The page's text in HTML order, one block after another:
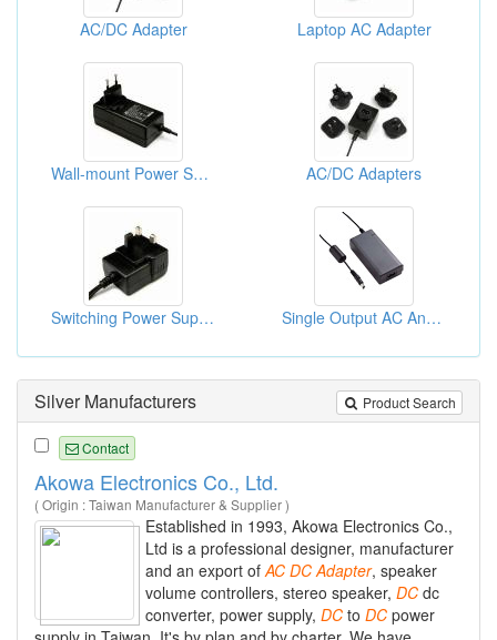
AC/DC Adapter Laptop AC Adapter
Wall-mount Power Supply AC/DC Adapters
Switching Power Supply Single Output AC And DC Adaptors
Product Search
Silver Manufacturers
Contact
Akowa Electronics Co., Ltd.
( Origin : Taiwan Manufacturer & Supplier )
Established in 1993, Akowa Electronics Co.,
Ltd is a professional designer, manufacturer
and an export of AC DC Adapter, speaker
volume controllers, stereo speaker, DC dc
converter, power supply, DC to DC power